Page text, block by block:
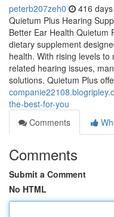
peterb207zeh0 416
Quietum Plus Hearing
Better Ear Health Quietum
dietary supplement
health. With rising levels
related hearing issues,
solutions. Quietum Plus
the-best-for-you
Comments
Comments
Submit a Comment
No HTML